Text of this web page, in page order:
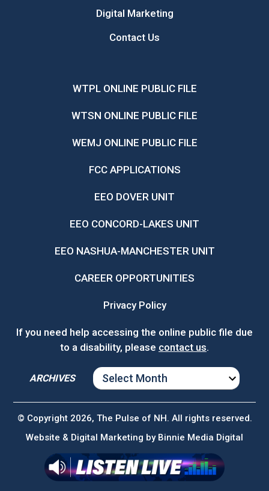
Digital Marketing
Contact Us
WTPL ONLINE PUBLIC FILE
WTSN ONLINE PUBLIC FILE
WEMJ ONLINE PUBLIC FILE
FCC APPLICATIONS
EEO DOVER UNIT
EEO CONCORD-LAKES UNIT
EEO NASHUA-MANCHESTER UNIT
CAREER OPPORTUNITIES
Privacy Policy
If you need help accessing the online public file due
to a disability, please contact us.
ARCHIVES
ARCHIVES
© Copyright 2026, The Pulse of NH. All rights reserved.
Website & Digital Marketing by Binnie Media Digital